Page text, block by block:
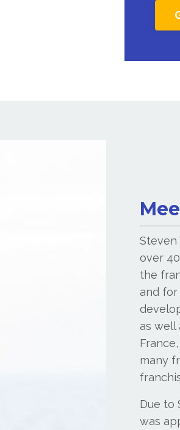
Steven
over
the
and
as well
many
Due to
was